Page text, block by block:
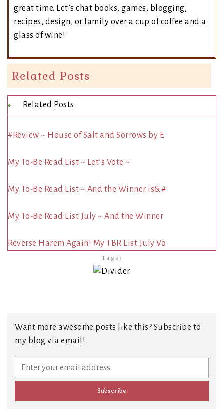
great time. Let’s chat books, games, blogging,
recipes, design, or family over a cup of coffee and a
glass of wine!
Related Posts
Related Posts
#Review ~ House of Salt and Sorrows by E
My To-Be Read List ~ Let’s Vote ~
My To-Be Read List ~ And the Winner is&#
My To-Be Read List July ~ And the Winner
Reverse Harem Again! My TBR List July Vo
Tags:
Want more awesome posts like this? Subscribe to
my blog via email!